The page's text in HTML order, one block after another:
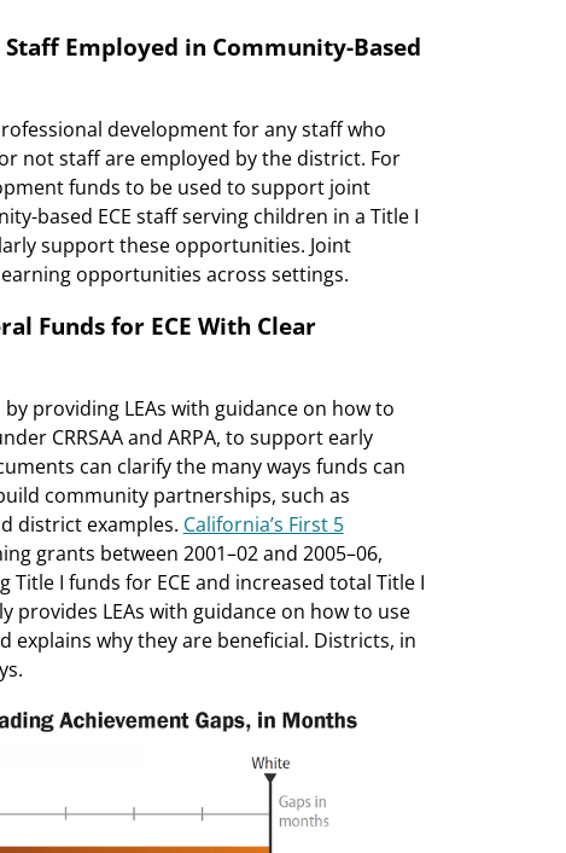
Staff Employed in Community-Based
development for any staff who
not staff are employed by the district. For
funds to be used to support joint
based ECE staff serving children in a Title I
support these opportunities. Joint
opportunities across settings.
Funds for ECE With Clear
providing LEAs with guidance on how to
CRRSAA and ARPA, to support early
can clarify the many ways funds can
community partnerships, such as
district examples. California’s First 5
grants between 2001–02 and 2005–06,
I funds for ECE and increased total Title I
provides LEAs with guidance on how to use
explains why they are beneficial. Districts, in